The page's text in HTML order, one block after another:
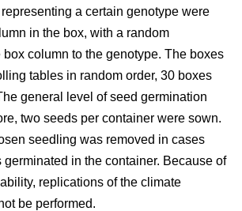
a certain genotype were
in the box, with a random
column to the genotype. The boxes
tables in random order, 30 boxes
general level of seed germination
two seeds per container were sown.
seedling was removed in cases
in the container. Because of
replications of the climate
be performed.